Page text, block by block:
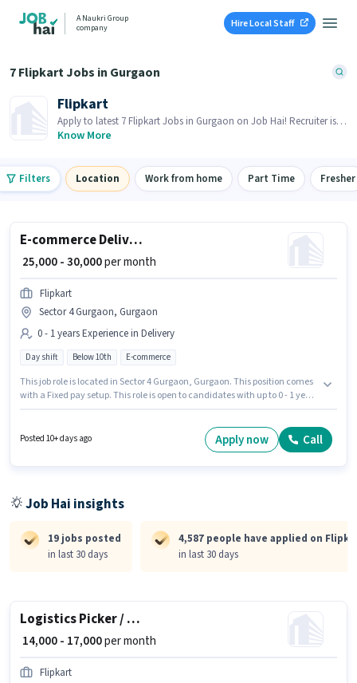
A Naukri Group
company
Hire Local Staff
7 Flipkart Jobs in Gurgaon
Flipkart
Apply to latest 7 Flipkart Jobs in Gurgaon on Job Hai! Recruiter is
actively hiring in your area.
Know More
Filters Location Work from home Part Time Fresher
E-commerce Delivery Boy
₹ 25,000 - 30,000per month
Flipkart
Sector 4 Gurgaon, Gurgaon
0 - 1 years Experience in Delivery
Day shift Below 10th E-commerce
This job role is located in Sector 4 Gurgaon, Gurgaon. This position comes
with a Fixed pay setup. This role is open to candidates with up to 0 - 1 years
Posted 10+ days ago Apply now Call
Job Hai insights
19 jobs posted
in last 30 days
4,587 people have applied on
in last 30 days
Logistics Picker / Packer
₹ 14,000 - 17,000per month
Flipkart